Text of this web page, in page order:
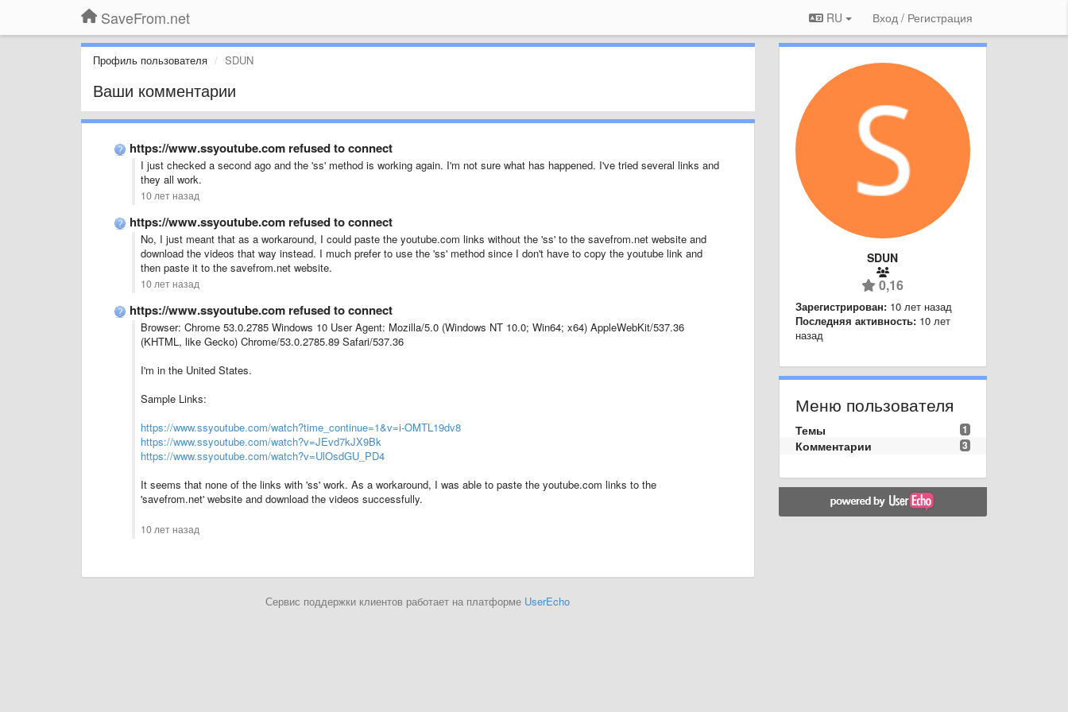
SaveFrom.net RU Вход / Регистрация
Профиль пользователя SDUN
Ваши комментарии
https://www.ssyoutube.com refused to connect
I just checked a second ago and the 'ss' method is working again. I'm not sure what has happened. I've tried several links and
they all work.
10 лет назад
https://www.ssyoutube.com refused to connect
No, I just meant that as a workaround, I could paste the youtube.com links without the 'ss' to the savefrom.net website and
download the videos that way instead. I much prefer to use the 'ss' method since I don't have to copy the youtube link and
then paste it to the savefrom.net website.
10 лет назад
https://www.ssyoutube.com refused to connect
Browser: Chrome 53.0.2785 Windows 10 User Agent: Mozilla/5.0 (Windows NT 10.0; Win64; x64) AppleWebKit/537.36
(KHTML, like Gecko) Chrome/53.0.2785.89 Safari/537.36
I'm in the United States.
Sample Links:
https://www.ssyoutube.com/watch?time_continue=1&v=i-OMTL19dv8
https://www.ssyoutube.com/watch?v=JEvd7kJX9Bk
https://www.ssyoutube.com/watch?v=UlOsdGU_PD4
It seems that none of the links with 'ss' work. As a workaround, I was able to paste the youtube.com links to the
'savefrom.net' website and download the videos successfully.
10 лет назад
Сервис поддержки клиентов работает на платформе UserEcho
SDUN
0,16
Зарегистрирован: 10 лет назад
Последняя активность: 10 лет
назад
Меню пользователя
1
Темы
3
Комментарии